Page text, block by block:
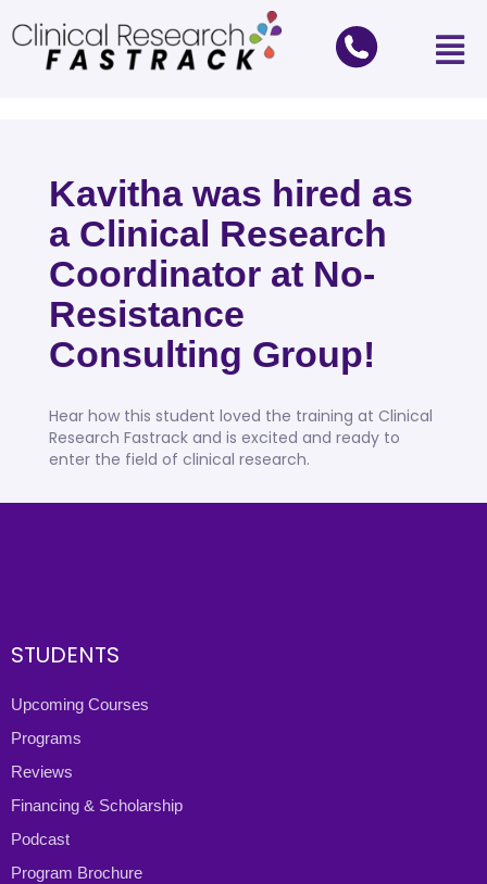
Kavitha was hired as
a Clinical Research
Coordinator at No-
Resistance
Consulting Group!
Hear how this student loved the training at Clinical
Research Fastrack and is excited and ready to
enter the field of clinical research.
STUDENTS
Upcoming Courses
Programs
Reviews
Financing & Scholarship
Podcast
Program Brochure